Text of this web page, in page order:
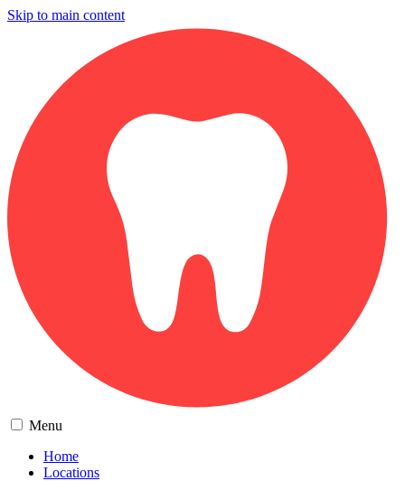
Skip to main content
Menu
Home
Locations